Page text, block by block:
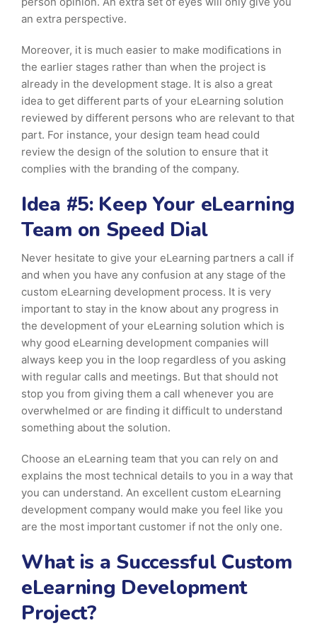
an extra perspective.
Moreover, it is much easier to make modifications in
the earlier stages rather than when the project is
already in the development stage. It is also a great
idea to get different parts of your eLearning solution
reviewed by different persons who are relevant to that
part. For instance, your design team head could
review the design of the solution to ensure that it
complies with the branding of the company.
Idea #5: Keep Your eLearning
Team on Speed Dial
Never hesitate to give your eLearning partners a call if
and when you have any confusion at any stage of the
custom eLearning development process. It is very
important to stay in the know about any progress in
the development of your eLearning solution which is
why good eLearning development companies will
always keep you in the loop regardless of you asking
with regular calls and meetings. But that should not
stop you from giving them a call whenever you are
overwhelmed or are finding it difficult to understand
something about the solution.
Choose an eLearning team that you can rely on and
explains the most technical details to you in a way that
you can understand. An excellent custom eLearning
development company would make you feel like you
are the most important customer if not the only one.
What is a Successful Custom
eLearning Development
Project?